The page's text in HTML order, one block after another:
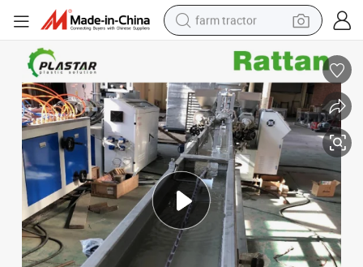
farm tractor
weight loss capsule
human hair wig
basketball shoe
electric motorcycle
shoulder bag
crawler excavator
living room sofa